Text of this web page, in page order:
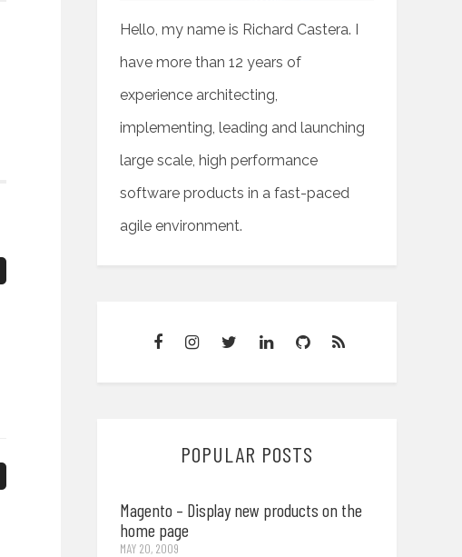
Hello, my name is Richard Castera. I
have more than 12 years of
experience architecting,
implementing, leading and launching
large scale, high performance
software products in a fast-paced
agile environment.
POPULAR POSTS
Magento – Display new products on the
home page
MAY 20, 2009